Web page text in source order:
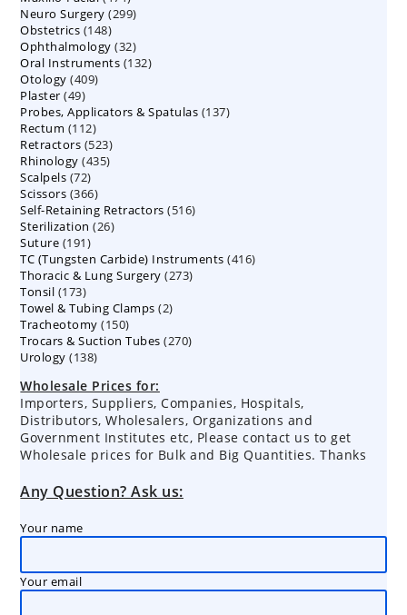
products
Neuro Surgery 299299
Obstetrics 148148
products
Ophthalmology 3232
products
Oral Instruments 132132
Otology 409409
Plaster 4949
products
Probes, Applicators & Spatulas 137137
Rectum 112112
products
Retractors 523523
products
Rhinology 435435
Scalpels 7272
products
Scissors 366366
products
Self-Retaining Retractors 516516
Sterilization 2626
Suture 191191
products
TC (Tungsten Carbide) Instruments 416416
Thoracic & Lung Surgery 273273
Tonsil 173173
products
Towel & Tubing Clamps 22
Tracheotomy 150150
products
Trocars & Suction Tubes 270270
Urology 138138
Wholesale Prices for:
Importers, Suppliers, Companies, Hospitals,
Distributors, Wholesalers, Organizations and
Government Institutes etc, Please contact us to get
Wholesale prices for Bulk and Big Quantities. Thanks
Any Question? Ask us:
Your name
Your email